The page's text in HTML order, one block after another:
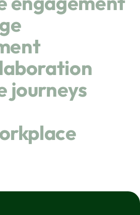
engagement
journeys